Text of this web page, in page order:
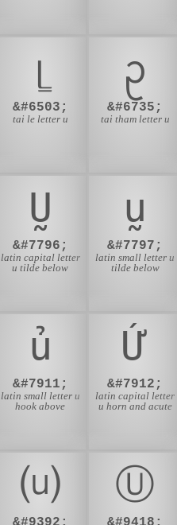
ᥧ
&#6503;
tai le letter u
ᩏ
&#6735;
tai tham letter u
Ṵ
&#7796;
latin capital letter
u tilde below
ṵ
&#7797;
latin small letter u
tilde below
ủ
&#7911;
latin small letter u
hook above
Ứ
&#7912;
latin capital letter
u horn and acute
⒰ Ⓤ